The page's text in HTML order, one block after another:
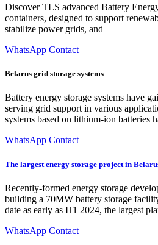
Discover TLS advanced Battery
containers, designed to support
stabilize power grids, and
WhatsApp Contact
Belarus grid storage systems
Battery energy storage systems have
serving grid support in various
systems based on lithium-ion batteries
WhatsApp Contact
The largest energy storage project in
Recently-formed energy storage
building a 70MW battery storage
date as early as H1 2024, the largest
WhatsApp Contact